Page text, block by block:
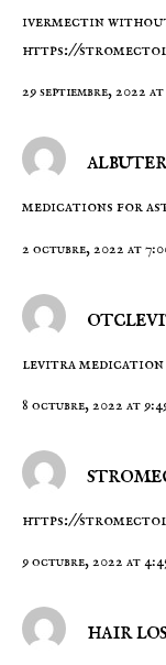
ivermectin
https://
29 septiembre, 2022 at
medications for
2 octubre, 2022 at
levitra medication
8 octubre, 2022 at
https://
9 octubre, 2022 at
hair